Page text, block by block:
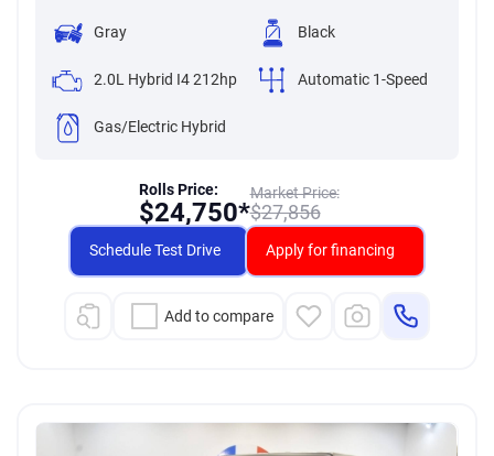
Gray Black
2.0L Hybrid I4 212hp Automatic 1-Speed
Gas/Electric Hybrid
Market Price:
$27,856
Rolls Price:
$24,750*
Schedule Test Drive Apply for financing
Add to compare